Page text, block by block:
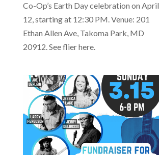
Co-Op’s Earth Day celebration on April
12, starting at 12:30 PM. Venue: 201
Ethan Allen Ave, Takoma Park, MD
20912. See flier here.